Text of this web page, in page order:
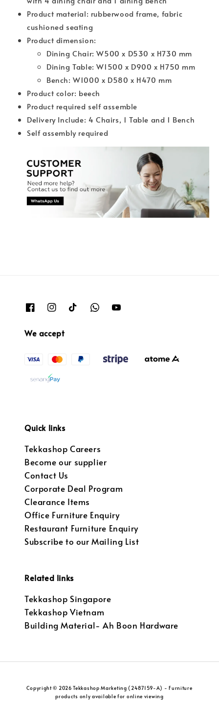
Product material: rubberwood frame, fabric
cushioned seating
Product dimension:
Dining Chair: W500 x D530 x H730 mm
Dining Table: W1500 x D900 x H750 mm
Bench: W1000 x D580 x H470 mm
Product color: beech
Product required self assemble
Delivery Include: 4 Chairs, 1 Table and 1 Bench
Self assembly required
We accept
Quick links
Tekkashop Careers
Become our supplier
Contact Us
Corporate Deal Program
Clearance Items
Office Furniture Enquiry
Restaurant Furniture Enquiry
Subscribe to our Mailing List
Related links
Tekkashop Singapore
Tekkashop Vietnam
Building Material- Ah Boon Hardware
Copyright © 2026 Tekkashop Marketing (2487159-A) - Furniture
products only available for online viewing